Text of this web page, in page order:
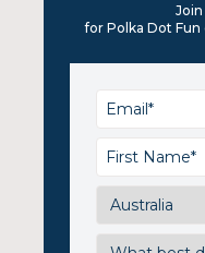
for Polka Dot